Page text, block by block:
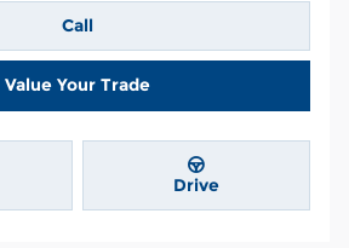
Call
Value Your Trade
Drive